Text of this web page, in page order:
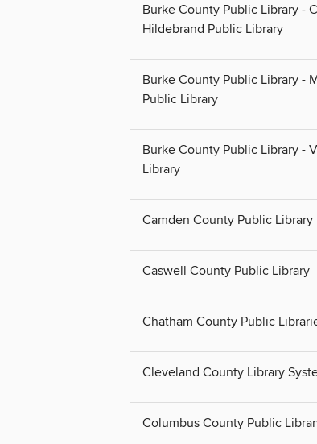
Burke County Public Library -
Hildebrand Public Library
Burke County Public Library -
Public Library
Burke County Public Library -
Library
Camden County Public Library
Caswell County Public Library
Chatham County Public
Cleveland County Library
Columbus County Public